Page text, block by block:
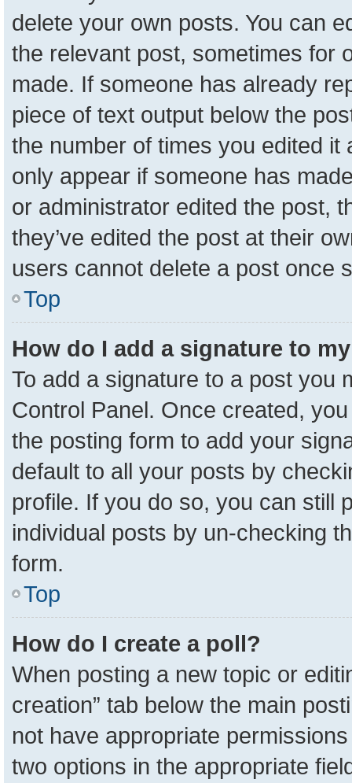
delete your own posts. You can
the relevant post, sometimes for
made. If someone has already
piece of text output below the
the number of times you edited it
only appear if someone has
or administrator edited the post,
they’ve edited the post at their
users cannot delete a post once
Top
How do I add a signature to
To add a signature to a post you
Control Panel. Once created,
the posting form to add your
default to all your posts by
profile. If you do so, you can still
individual posts by un-checking
form.
Top
How do I create a poll?
When posting a new topic or
creation” tab below the main
not have appropriate
two options in the appropriate